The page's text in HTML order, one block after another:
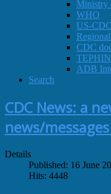
Ministry
WHO
US-CDC
CDC
ADB
Search
CDC News: a
news/
Details
Published: 16 June
Hits: 4448